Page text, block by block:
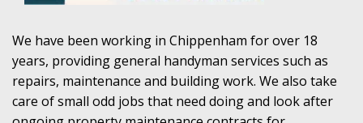
We have been working in Chippenham for over 18
years, providing general handyman services such as
repairs, maintenance and building work. We also take
care of small odd jobs that need doing and look after